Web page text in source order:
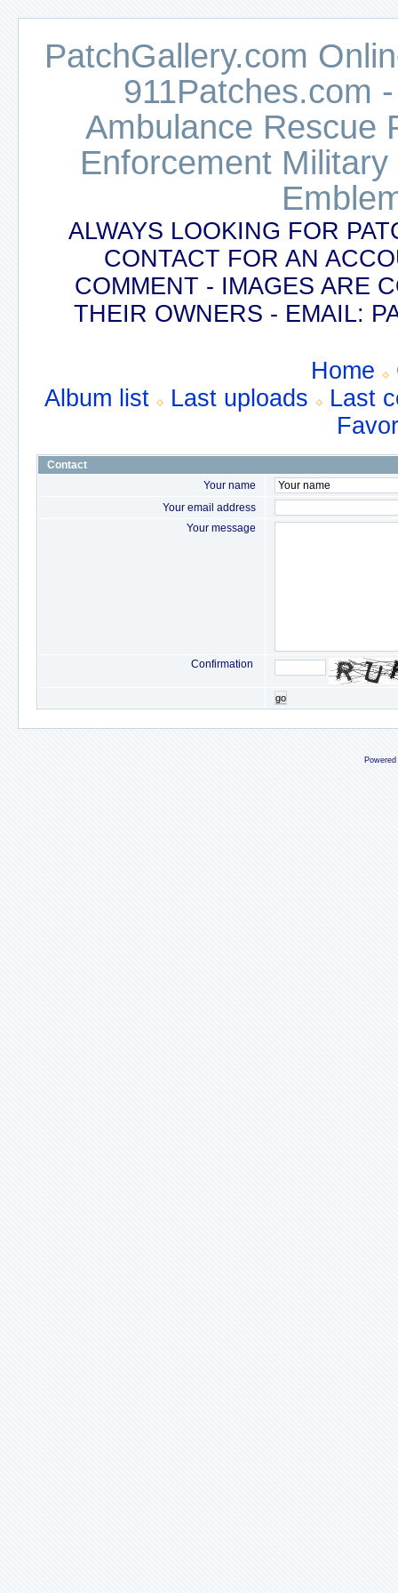
PatchGallery.com
911Patches.com
Ambulance Rescue
Enforcement
ALWAYS LOOKING FOR
CONTACT FOR AN
COMMENT - IMAGES ARE
THEIR OWNERS - EMAIL:
Home
Album list
Last uploads
Last
Contact
Your name
Your email address
Your message
Confirmation
go